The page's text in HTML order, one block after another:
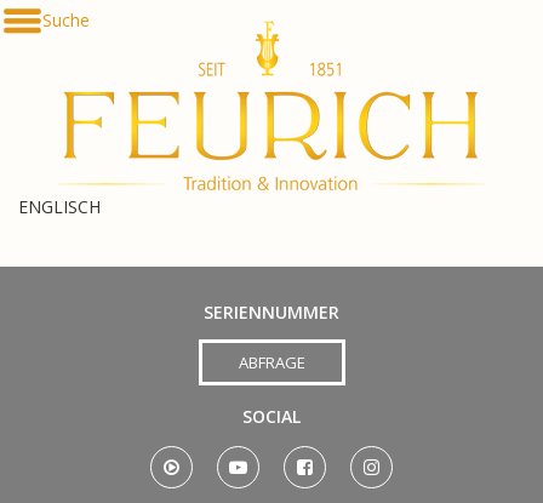
Direkt
zum
Suche
ENGLISCH
SERIENNUMMER
ABFRAGE
SOCIAL